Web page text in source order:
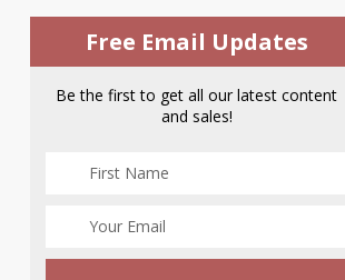
Free Email Updates
Be the first to get all our latest content
and sales!